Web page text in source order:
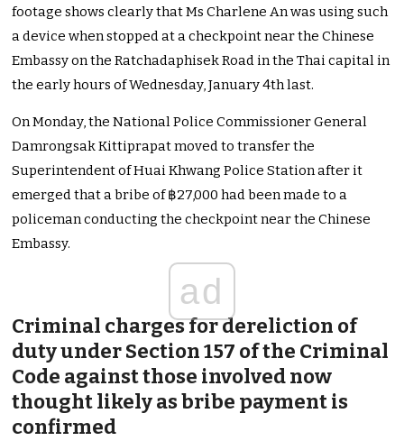
footage shows clearly that Ms Charlene An was using such
a device when stopped at a checkpoint near the Chinese
Embassy on the Ratchadaphisek Road in the Thai capital in
the early hours of Wednesday, January 4th last.
On Monday, the National Police Commissioner General
Damrongsak Kittiprapat moved to transfer the
Superintendent of Huai Khwang Police Station after it
emerged that a bribe of ฿27,000 had been made to a
policeman conducting the checkpoint near the Chinese
Embassy.
ad
Criminal charges for dereliction of
duty under Section 157 of the Criminal
Code against those involved now
thought likely as bribe payment is
confirmed